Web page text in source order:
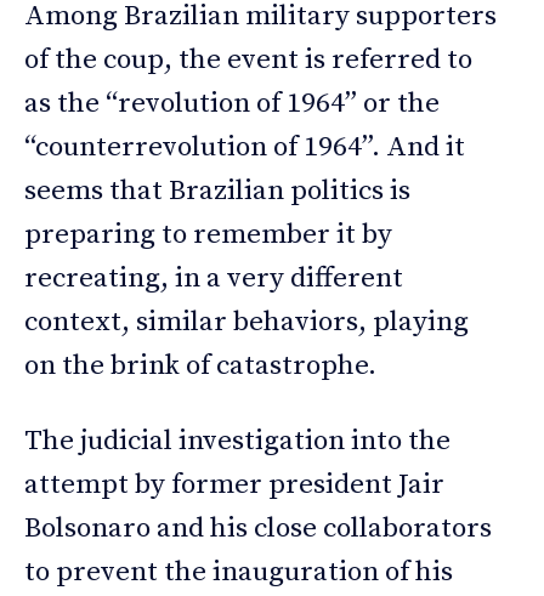
Among Brazilian military supporters
of the coup, the event is referred to
as the “revolution of 1964” or the
“counterrevolution of 1964”. And it
seems that Brazilian politics is
preparing to remember it by
recreating, in a very different
context, similar behaviors, playing
on the brink of catastrophe.
The judicial investigation into the
attempt by former president Jair
Bolsonaro and his close collaborators
to prevent the inauguration of his